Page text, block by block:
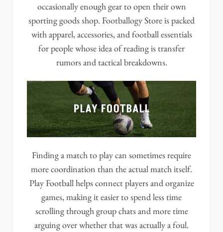
occasionally enough gear to open their own
sporting goods shop. Footballogy Store is packed
with apparel, accessories, and football essentials
for people whose idea of reading is transfer
rumors and tactical breakdowns.
Finding a match to play can sometimes require
more coordination than the actual match itself.
Play Football helps connect players and organize
games, making it easier to spend less time
scrolling through group chats and more time
arguing over whether that was actually a foul.